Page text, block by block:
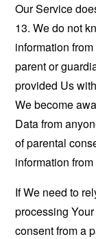
Our Service
13. We do not
information
parent or
provided Us
We become
Data from
of parental
information
If We need to
processing
consent from a